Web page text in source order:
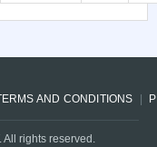
AND CONDITIONS
All rights reserved.